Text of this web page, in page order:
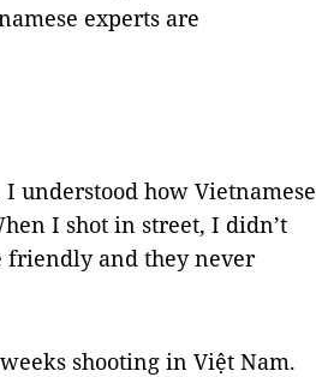
experts are
understood how Vietnamese
I shot in street, I didn’t
friendly and they never
shooting in Việt Nam.